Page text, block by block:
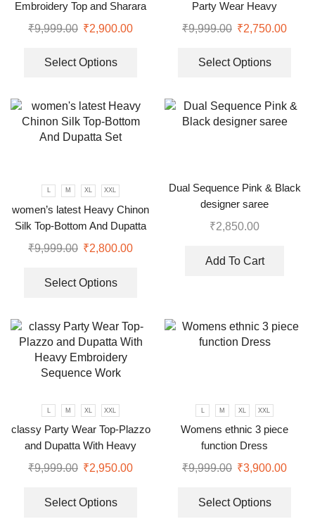
Embroidery Top and Sharara
Plazzo set
₹9,999.00 ₹2,900.00
Select Options
Party Wear Heavy
Embroidery Sequence Gown
₹9,999.00 ₹2,750.00
Select Options
L M XL XXL
women’s latest Heavy Chinon
Silk Top-Bottom And Dupatta
Set
₹9,999.00 ₹2,800.00
Select Options
Dual Sequence Pink & Black
designer saree
₹2,850.00
Add To Cart
M XL XXL
classy Party Wear Top-Plazzo
and Dupatta With Heavy
Embroidery Sequence Work
₹9,999.00 ₹2,950.00
Select Options
M XL XXL
Womens ethnic 3 piece
function Dress
₹9,999.00 ₹3,900.00
Select Options